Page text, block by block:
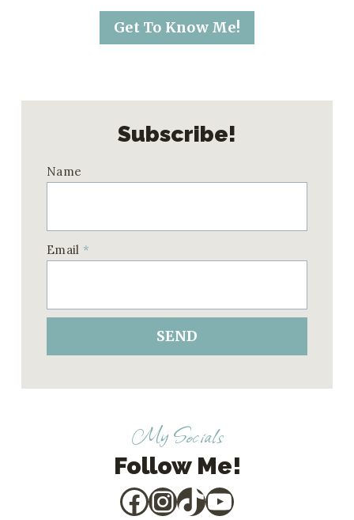
Get To Know Me!
Subscribe!
Name
Email *
SEND
My Socials
Follow Me!
Facebook
Instagram
TikTok
YouTube